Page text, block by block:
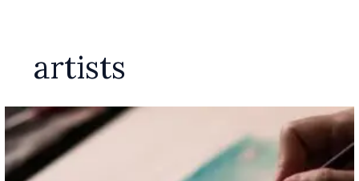
artists
A
Guide
to
Making
Money